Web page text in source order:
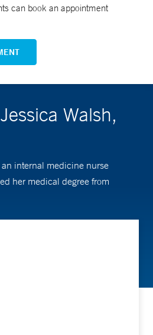
can book an appointment
Walsh,
internal medicine nurse
her medical degree from